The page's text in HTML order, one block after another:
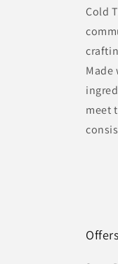
Cold
Made
meet